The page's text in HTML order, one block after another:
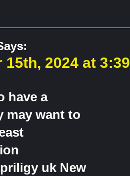
15th, 2024 at 3:39
have a
may want to
uk New